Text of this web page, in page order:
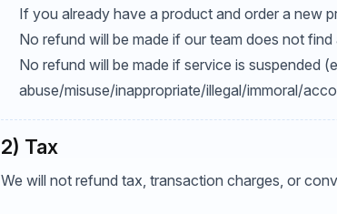
If you already have a product and order a new
No refund will be made if our team does not
No refund will be made if service is suspended
abuse/misuse/inappropriate/illegal/immoral/
2) Tax
We will not refund tax, transaction charges, or